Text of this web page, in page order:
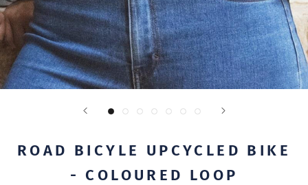
ROAD BICYLE UPCYCLED BIKE
- COLOURED LOOP